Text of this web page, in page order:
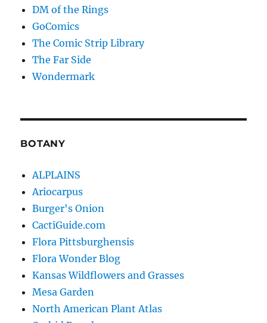
DM of the Rings
GoComics
The Comic Strip Library
The Far Side
Wondermark
BOTANY
ALPLAINS
Ariocarpus
Burger's Onion
CactiGuide.com
Flora Pittsburghensis
Flora Wonder Blog
Kansas Wildflowers and Grasses
Mesa Garden
North American Plant Atlas